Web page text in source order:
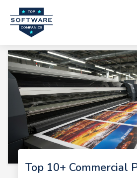
Top 10+ Commercial